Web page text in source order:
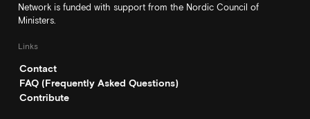
Network is funded with support from the Nordic Council of
Ministers.
Links
Contact
FAQ (Frequently Asked Questions)
Contribute